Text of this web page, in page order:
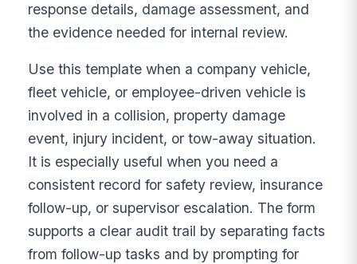
response details, damage assessment, and
the evidence needed for internal review.
Use this template when a company vehicle,
fleet vehicle, or employee-driven vehicle is
involved in a collision, property damage
event, injury incident, or tow-away situation.
It is especially useful when you need a
consistent record for safety review, insurance
follow-up, or supervisor escalation. The form
supports a clear audit trail by separating facts
from follow-up tasks and by prompting for